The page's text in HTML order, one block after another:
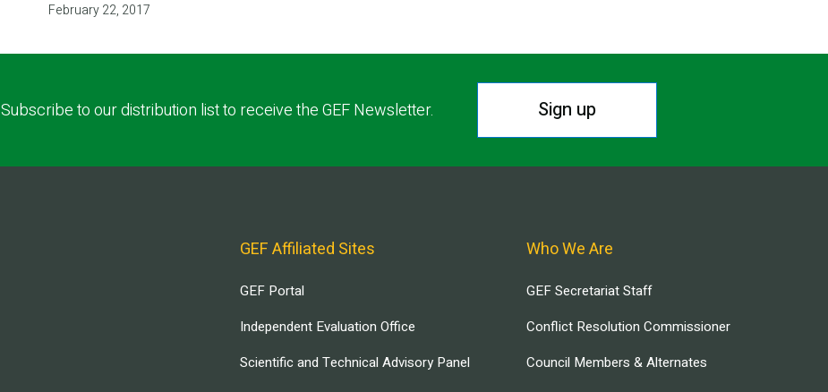
February 22, 2017
Subscribe to our distribution list to receive the GEF Newsletter. Sign up
GEF Affiliated Sites
GEF Portal
Independent Evaluation Office
Scientific and Technical Advisory Panel
Who We Are
GEF Secretariat Staff
Conflict Resolution Commissioner
Council Members & Alternates